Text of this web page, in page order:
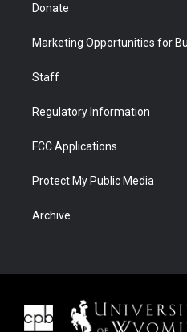
Donate
Marketing Opportunities for
Staff
Regulatory Information
FCC Applications
Protect My Public Media
Archive